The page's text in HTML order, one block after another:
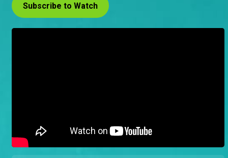
Subscribe to Watch